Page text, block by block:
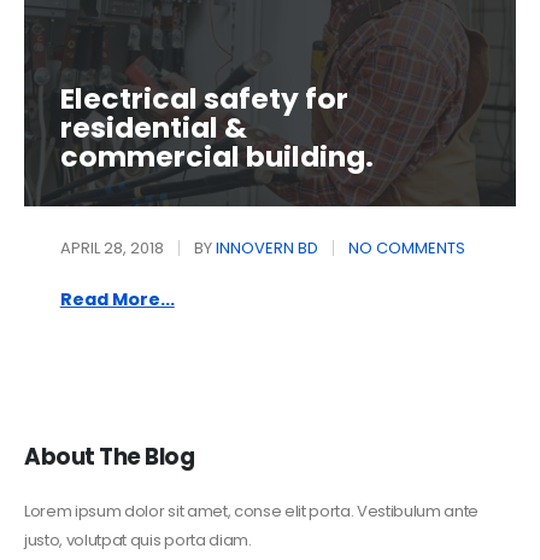
Electrical safety for
residential &
commercial building.
APRIL 28, 2018 BYINNOVERN BD NO COMMENTS
Read More...
About The Blog
Lorem ipsum dolor sit amet, conse elit porta. Vestibulum ante
justo, volutpat quis porta diam.